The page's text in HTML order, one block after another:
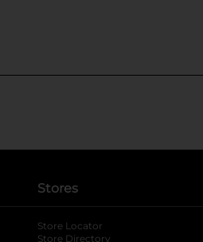
Stores
Store Locator
Store Directory